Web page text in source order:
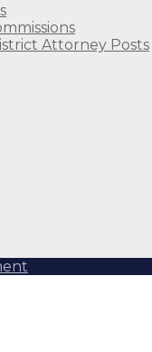
Attorney Posts